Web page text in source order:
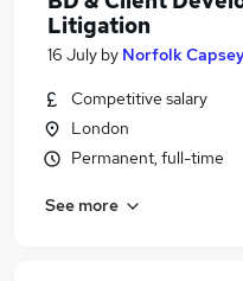
Litigation
16 July by Norfolk
Competitive salary
London
Permanent, full-time
See more